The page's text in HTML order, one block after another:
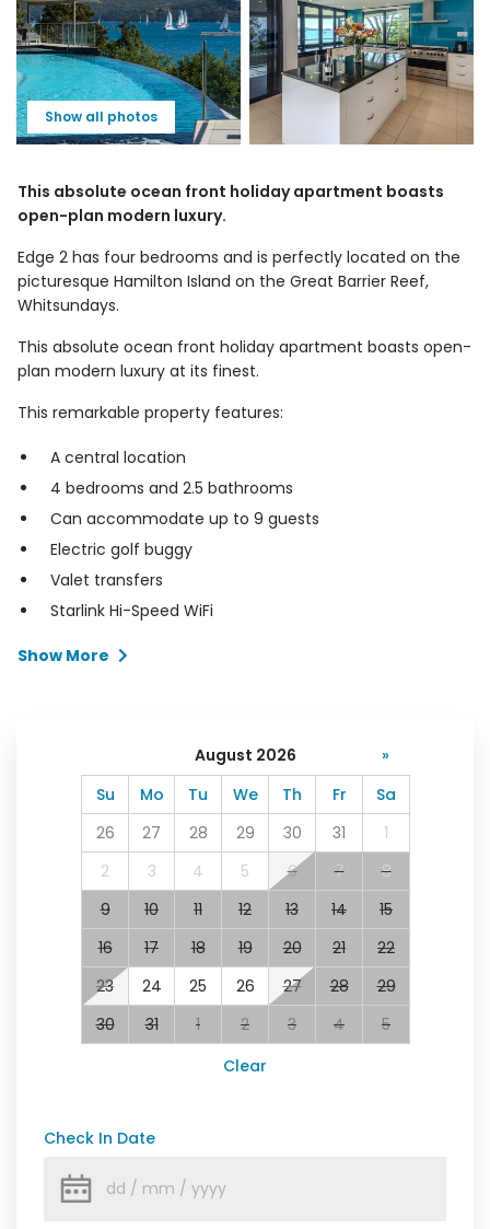
Show all photos
August 2026
»
Su
Mo Tu We Th Fr
Sa
26
27 28 29 30 31
1
2
3 4 5 6 7
8
9
10 11 12 13 14
15
16
17 18 19 20 21
22
23
24 25 26 27 28
29
30
31 1 2 3 4
5
Clear
Check In Date
This absolute ocean front holiday apartment boasts
open-plan modern luxury.
Edge 2 has four bedrooms and is perfectly located on the
picturesque Hamilton Island on the Great Barrier Reef,
Whitsundays.
This absolute ocean front holiday apartment boasts open-
plan modern luxury at its finest.
This remarkable property features:
A central location
4 bedrooms and 2.5 bathrooms
Can accommodate up to 9 guests
Electric golf buggy
Valet transfers
Starlink Hi-Speed WiFi
Show More